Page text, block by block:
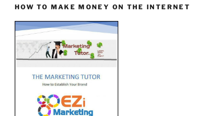
HOW TO MAKE MONEY ON THE INTERNET